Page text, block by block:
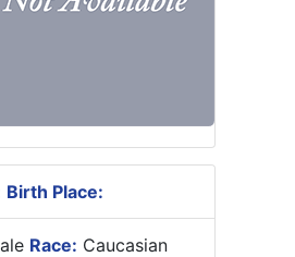
Birth Place:
Race: Caucasian